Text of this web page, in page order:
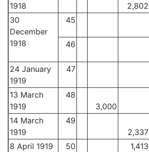
1918
2,802
30
December
1918
45
46
24 January
1919
47
13 March
1919
48
3,000
14 March
1919
49
2,337
8 April 1919
50
1,413